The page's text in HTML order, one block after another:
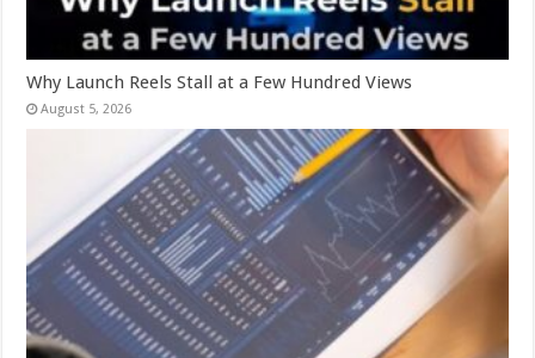
Why Launch Reels Stall at a Few Hundred Views
August 5, 2026